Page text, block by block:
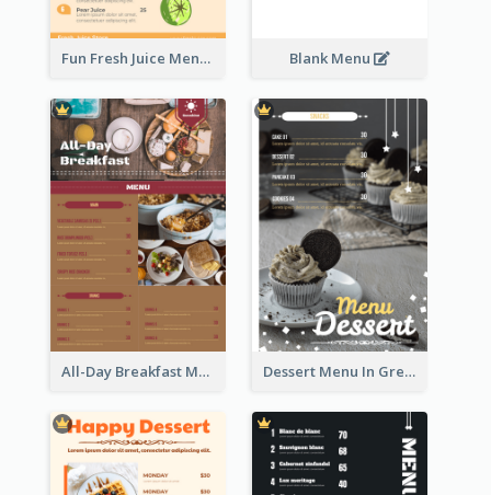
Fun Fresh Juice Menu With Graphics Of Fruit Blank Menu
All-Day Breakfast Menu In Brown And Red Dessert Menu In Grey Colour Tone